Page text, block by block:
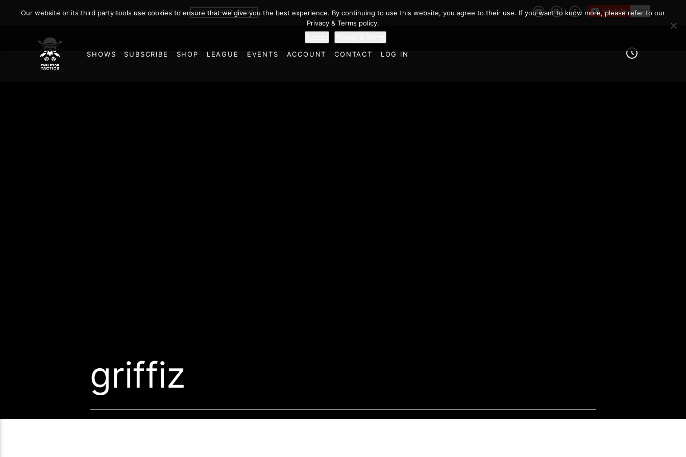
JOIN THE ON DEMAND COMMUNITY! SUBSCRIBE NOW
SHOWS SUBSCRIBE SHOP LEAGUE EVENTS ACCOUNT CONTACT LOG IN
griffiz
Our website or its third party tools use cookies to ensure that we give you the best experience. By continuing to use this website, you agree to their use. If you want to know more, please refer to our
Privacy & Terms policy.